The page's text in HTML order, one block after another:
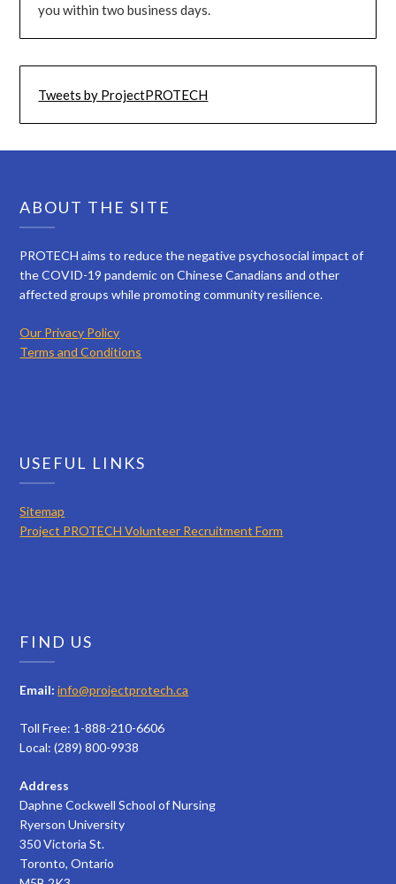
you within two business days.
Tweets by ProjectPROTECH
ABOUT THE SITE
PROTECH aims to reduce the negative psychosocial impact of
the COVID-19 pandemic on Chinese Canadians and other
affected groups while promoting community resilience.
Our Privacy Policy
Terms and Conditions
USEFUL LINKS
Sitemap
Project PROTECH Volunteer Recruitment Form
FIND US
Email: info@projectprotech.ca
Toll Free: 1-888-210-6606
Local: (289) 800-9938
Address
Daphne Cockwell School of Nursing
Ryerson University
350 Victoria St.
Toronto, Ontario